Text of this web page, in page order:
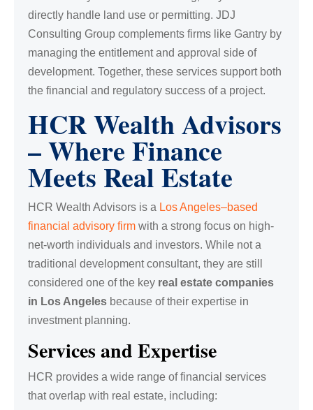
directly handle land use or permitting. JDJ
Consulting Group complements firms like Gantry by
managing the entitlement and approval side of
development. Together, these services support both
the financial and regulatory success of a project.
HCR Wealth Advisors
– Where Finance
Meets Real Estate
HCR Wealth Advisors is a Los Angeles–based
financial advisory firm with a strong focus on high-
net-worth individuals and investors. While not a
traditional development consultant, they are still
considered one of the key real estate companies
in Los Angeles because of their expertise in
investment planning.
Services and Expertise
HCR provides a wide range of financial services
that overlap with real estate, including: